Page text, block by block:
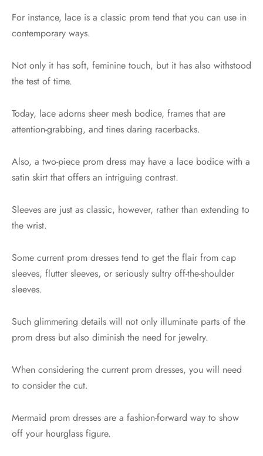
For instance, lace is a classic prom tend that you can use in
contemporary ways.
Not only it has soft, feminine touch, but it has also withstood
the test of time.
Today, lace adorns sheer mesh bodice, frames that are
attention-grabbing, and tines daring racerbacks.
Also, a two-piece prom dress may have a lace bodice with a
satin skirt that offers an intriguing contrast.
Sleeves are just as classic, however, rather than extending to
the wrist.
Some current prom dresses tend to get the flair from cap
sleeves, flutter sleeves, or seriously sultry off-the-shoulder
sleeves.
Such glimmering details will not only illuminate parts of the
prom dress but also diminish the need for jewelry.
When considering the current prom dresses, you will need
to consider the cut.
Mermaid prom dresses are a fashion-forward way to show
off your hourglass figure.